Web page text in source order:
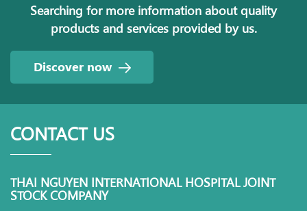
Searching for more information about quality
products and services provided by us.
Discover now
CONTACT US
THAI NGUYEN INTERNATIONAL HOSPITAL JOINT
STOCK COMPANY